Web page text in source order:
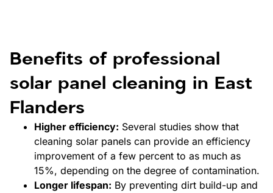
Benefits of professional
solar panel cleaning in East
Flanders
Higher efficiency: Several studies show that
cleaning solar panels can provide an efficiency
improvement of a few percent to as much as
15%, depending on the degree of contamination.
Longer lifespan: By preventing dirt build-up and